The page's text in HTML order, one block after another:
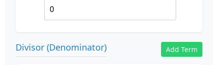
Divisor (Denominator) Add Term